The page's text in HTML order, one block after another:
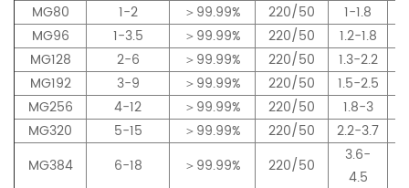
MG80
1-2 ＞99.99% 220/50 1-1.8
MG96
1-3.5 ＞99.99% 220/50 1.2-1.8
MG128
2-6 ＞99.99% 220/50 1.3-2.2
MG192
3-9 ＞99.99% 220/50 1.5-2.5
MG256
4-12 ＞99.99% 220/50 1.8-3
MG320
5-15 ＞99.99% 220/50 2.2-3.7
MG384
6-18 ＞99.99% 220/50
3.6-
4.5